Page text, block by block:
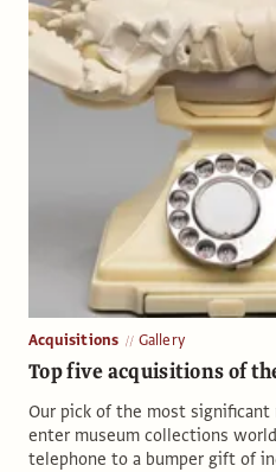
Acquisitions Gallery
Top five acquisitions of
Our pick of the most
enter museum collections
telephone to a bumper gift of